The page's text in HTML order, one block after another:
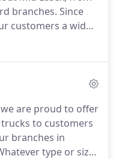
our specialists
branches. Since
customers a wide
including short
rental options
channel and
practical service
requirement.
we are proud to offer
to customers
branches in
type or size